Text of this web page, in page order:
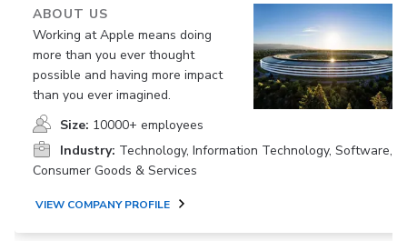
ABOUT US
Working at Apple means doing
more than you ever thought
possible and having more impact
than you ever imagined.
Size: 10000+ employees
Industry: Technology, Information Technology, Software,
Consumer Goods & Services
VIEW COMPANY PROFILE